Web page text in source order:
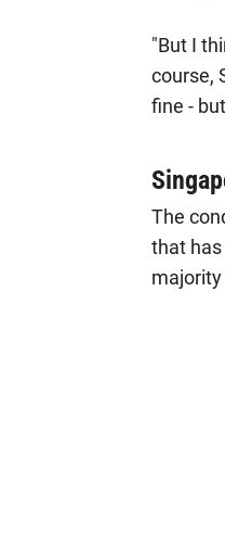
"But I
course,
fine -
The
that